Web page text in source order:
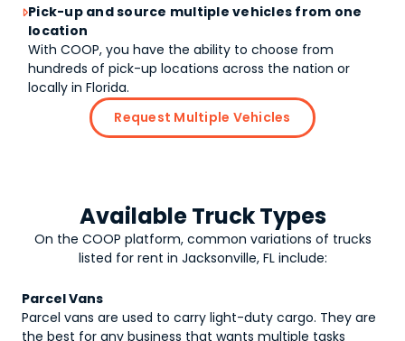
Pick-up and source multiple vehicles from one
location
With COOP, you have the ability to choose from
hundreds of pick-up locations across the nation or
locally in Florida.
Request Multiple Vehicles
Available Truck Types
On the COOP platform, common variations of trucks
listed for rent in Jacksonville, FL include:
Parcel Vans
Parcel vans are used to carry light-duty cargo. They are
the best for any business that wants multiple tasks